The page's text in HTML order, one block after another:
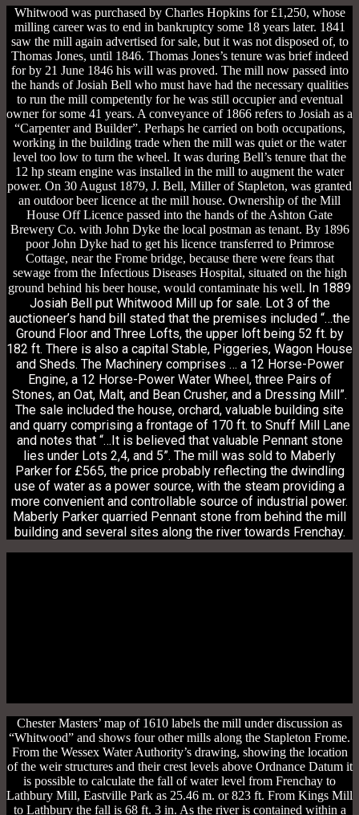
Whitwood was purchased by Charles Hopkins for £1,250, whose
milling career was to end in bankruptcy some 18 years later. 1841
saw the mill again advertised for sale, but it was not disposed of, to
Thomas Jones, until 1846. Thomas Jones’s tenure was brief indeed
for by 21 June 1846 his will was proved. The mill now passed into
the hands of Josiah Bell who must have had the necessary qualities
to run the mill competently for he was still occupier and eventual
owner for some 41 years. A conveyance of 1866 refers to Josiah as a
“Carpenter and Builder”. Perhaps he carried on both occupations,
working in the building trade when the mill was quiet or the water
level too low to turn the wheel. It was during Bell’s tenure that the
12 hp steam engine was installed in the mill to augment the water
power. On 30 August 1879, J. Bell, Miller of Stapleton, was granted
an outdoor beer licence at the mill house. Ownership of the Mill
House Off Licence passed into the hands of the Ashton Gate
Brewery Co. with John Dyke the local postman as tenant. By 1896
poor John Dyke had to get his licence transferred to Primrose
Cottage, near the Frome bridge, because there were fears that
sewage from the Infectious Diseases Hospital, situated on the high
ground behind his beer house, would contaminate his well. In 1889
Josiah Bell put Whitwood Mill up for sale. Lot 3 of the
auctioneer’s hand bill stated that the premises included “…the
Ground Floor and Three Lofts, the upper loft being 52 ft. by
182 ft. There is also a capital Stable, Piggeries, Wagon House
and Sheds. The Machinery comprises … a 12 Horse-Power
Engine, a 12 Horse-Power Water Wheel, three Pairs of
Stones, an Oat, Malt, and Bean Crusher, and a Dressing Mill”.
The sale included the house, orchard, valuable building site
and quarry comprising a frontage of 170 ft. to Snuff Mill Lane
and notes that “…It is believed that valuable Pennant stone
lies under Lots 2,4, and 5”. The mill was sold to Maberly
Parker for £565, the price probably reflecting the dwindling
use of water as a power source, with the steam providing a
more convenient and controllable source of industrial power.
Maberly Parker quarried Pennant stone from behind the mill
building and several sites along the river towards Frenchay.
Chester Masters’ map of 1610 labels the mill under discussion as
“Whitwood” and shows four other mills along the Stapleton Frome.
From the Wessex Water Authority’s drawing, showing the location
of the weir structures and their crest levels above Ordnance Datum it
is possible to calculate the fall of water level from Frenchay to
Lathbury Mill, Eastville Park as 25.46 m. or 823 ft. From Kings Mill
to Lathbury the fall is 68 ft. 3 in. As the river is contained within a